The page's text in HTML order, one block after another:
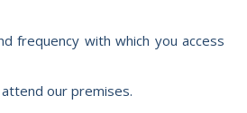
frequency with which you access
our premises.